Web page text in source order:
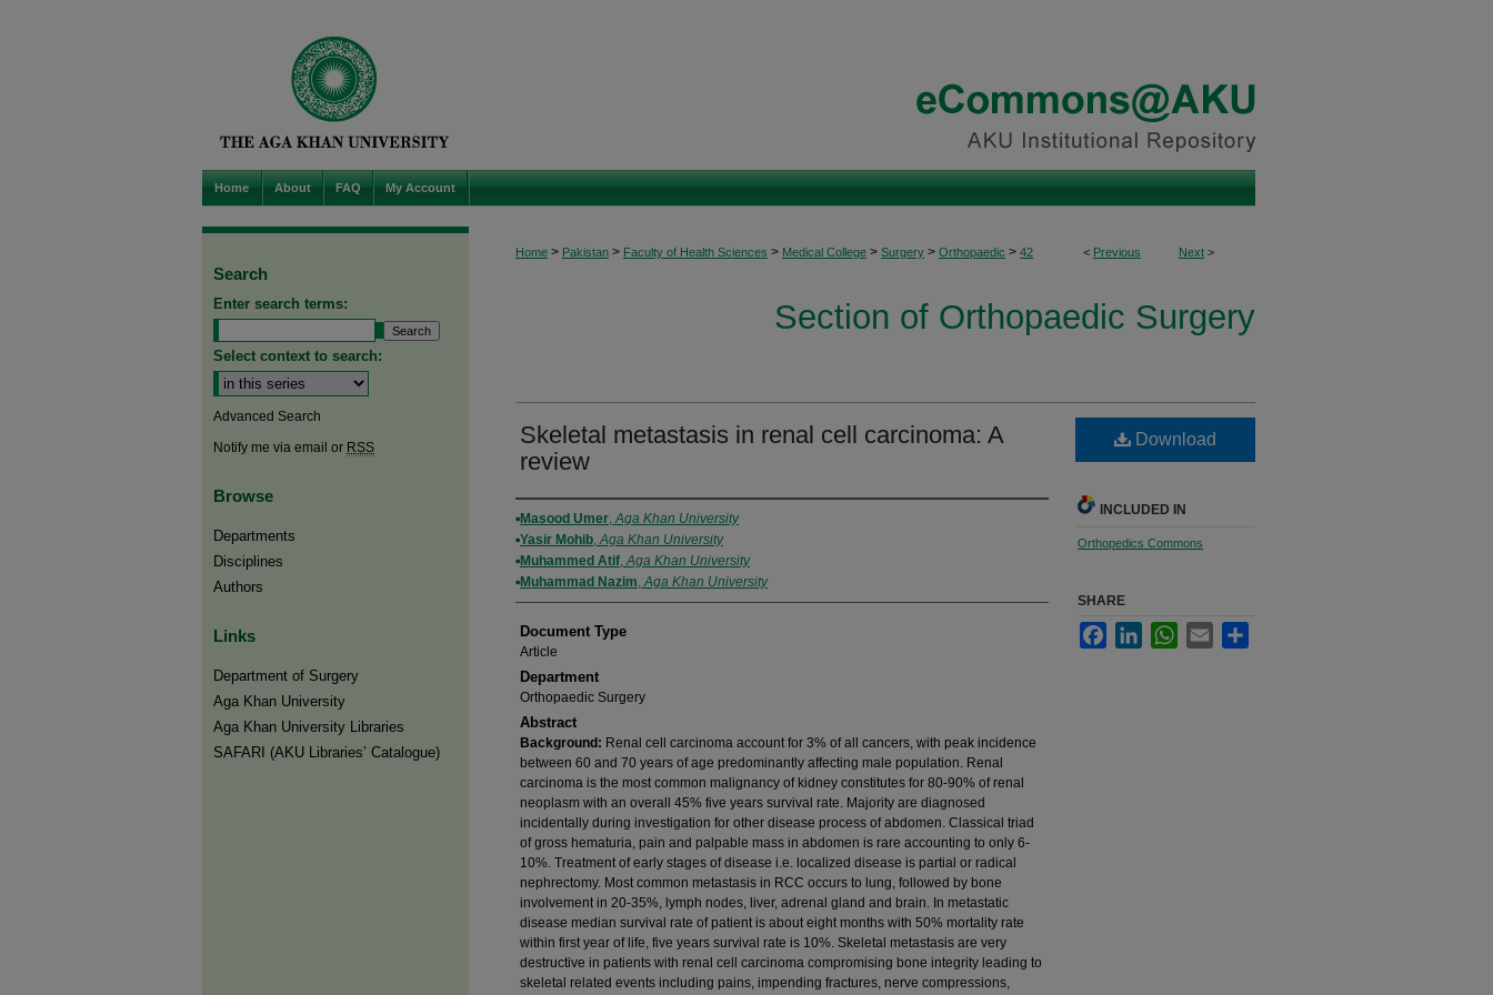
Home About FAQ My Account
< Previous Next >
Home > Pakistan > Faculty of Health Sciences > Medical College > Surgery > Orthopaedic > 42
Section of Orthopaedic Surgery
Skeletal metastasis in renal cell carcinoma: A
review
Authors
Masood Umer,Aga Khan University
Yasir Mohib,Aga Khan University
Muhammed Atif,Aga Khan University
Muhammad Nazim,Aga Khan University
Document Type
Article
Department
Orthopaedic Surgery
Abstract
Background: Renal cell carcinoma account for 3% of all cancers, with peak incidence
between 60 and 70 years of age predominantly affecting male population. Renal
carcinoma is the most common malignancy of kidney constitutes for 80-90% of renal
neoplasm with an overall 45% five years survival rate. Majority are diagnosed
incidentally during investigation for other disease process of abdomen. Classical triad
of gross hematuria, pain and palpable mass in abdomen is rare accounting to only 6-
10%. Treatment of early stages of disease i.e. localized disease is partial or radical
nephrectomy. Most common metastasis in RCC occurs to lung, followed by bone
involvement in 20-35%, lymph nodes, liver, adrenal gland and brain. In metastatic
disease median survival rate of patient is about eight months with 50% mortality rate
within first year of life, five years survival rate is 10%. Skeletal metastasis are very
destructive in patients with renal cell carcinoma compromising bone integrity leading to
skeletal related events including pains, impending fractures, nerve compressions,
Download
INCLUDED IN
Orthopedics Commons
SHARE
FacebookLinkedInWhatsApp
Email
Search
Enter search terms:
Select context to search:
Advanced Search
Notify me via email or RSS
Browse
Departments
Disciplines
Authors
Links
Department of Surgery
Aga Khan University
Aga Khan University Libraries
SAFARI (AKU Libraries’ Catalogue)